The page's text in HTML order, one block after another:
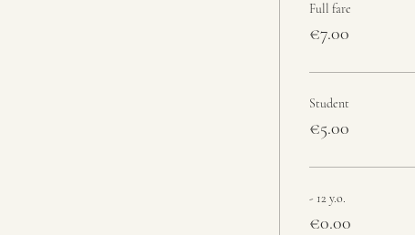
Full fare
€7.00
Student
€5.00
- 12 y.o.
€0.00